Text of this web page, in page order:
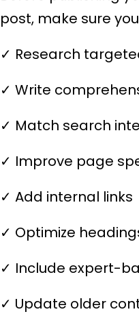
post, make sure
✓ Research
✓ Write
✓ Match search
✓ Improve page
✓ Add internal links
✓ Optimize
✓ Include expert-
✓ Update older